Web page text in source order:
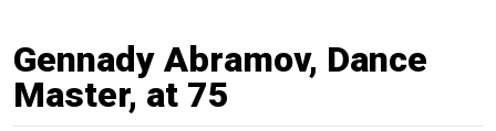
Gennady Abramov, Dance
Master, at 75